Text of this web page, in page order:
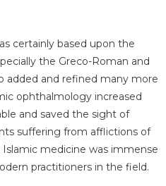
certainly based upon the
the Greco-Roman and
added and refined many more
ophthalmology increased
and saved the sight of
suffering from afflictions of
medicine was immense
practitioners in the field.